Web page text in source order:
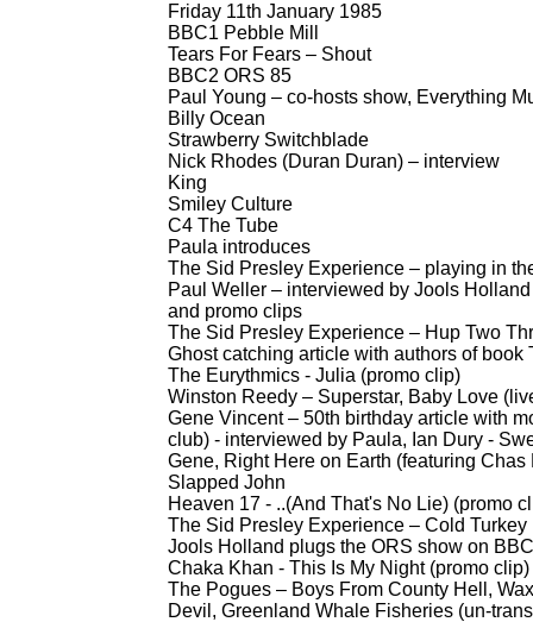
Friday 11th January 1985
BBC1 Pebble Mill
Tears For Fears – Shout
BBC2 ORS 85
Paul Young – co-hosts show, Everything
Billy Ocean
Strawberry Switchblade
Nick Rhodes (Duran Duran) – interview
King
Smiley Culture
C4 The Tube
Paula introduces
The Sid Presley Experience – playing in
Paul Weller – interviewed by Jools
and promo clips
The Sid Presley Experience – Hup Two
Ghost catching article with authors of book
The Eurythmics - Julia (promo clip)
Winston Reedy – Superstar, Baby Love
Gene Vincent – 50th birthday article with
club) - interviewed by Paula, Ian Dury -
Gene, Right Here on Earth (featuring
Slapped John
Heaven 17 - ..(And That's No Lie) (promo
The Sid Presley Experience – Cold Turkey
Jools Holland plugs the ORS show on
Chaka Khan - This Is My Night (promo clip)
The Pogues – Boys From County Hell,
Devil, Greenland Whale Fisheries (un-